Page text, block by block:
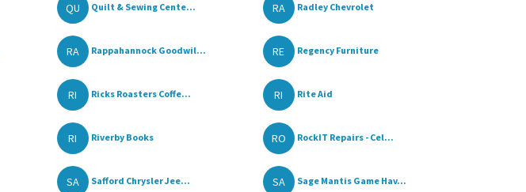
QU Quilt & Sewing Cente... RA Radley Chevrolet
RA Rappahannock Goodwil... RE Regency Furniture
RI Ricks Roasters Coffe... RI Rite Aid
RI Riverby Books RO RockIT Repairs - Cel...
SA Safford Chrysler Jee... SA Sage Mantis Game Hav...